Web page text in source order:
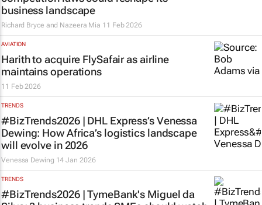
business landscape
Richard Bryce and Nazeera Mia 11 Feb 2026
AVIATION
Harith to acquire FlySafair as airline
maintains operations
11 Feb 2026
TRENDS
#BizTrends2026 | DHL Express’s Venessa
Dewing: How Africa’s logistics landscape
will evolve in 2026
Venessa Dewing 14 Jan 2026
TRENDS
#BizTrends2026 | TymeBank's Miguel da